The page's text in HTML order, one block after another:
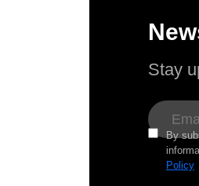
Stay
By
Policy